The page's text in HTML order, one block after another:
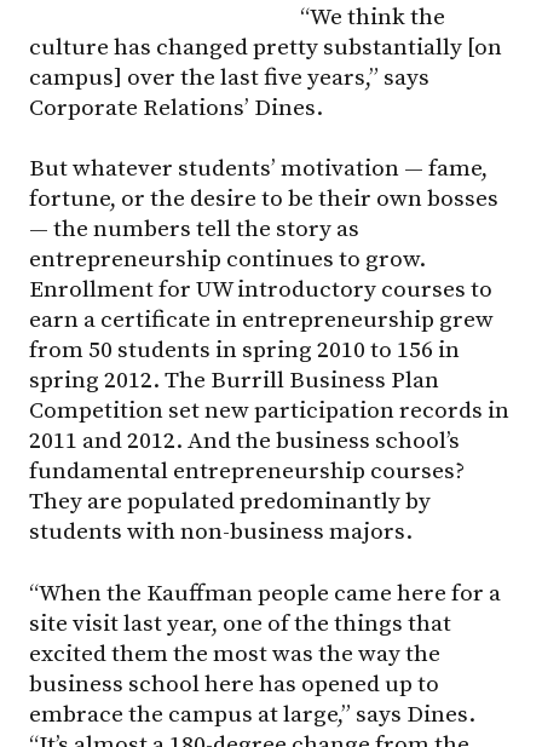
“We think the
culture has changed pretty substantially [on
campus] over the last five years,” says
Corporate Relations’ Dines.
But whatever students’ motivation — fame,
fortune, or the desire to be their own bosses
— the numbers tell the story as
entrepreneurship continues to grow.
Enrollment for UW introductory courses to
earn a certificate in entrepreneurship grew
from 50 students in spring 2010 to 156 in
spring 2012. The Burrill Business Plan
Competition set new participation records in
2011 and 2012. And the business school’s
fundamental entrepreneurship courses?
They are populated predominantly by
students with non-business majors.
“When the Kauffman people came here for a
site visit last year, one of the things that
excited them the most was the way the
business school here has opened up to
embrace the campus at large,” says Dines.